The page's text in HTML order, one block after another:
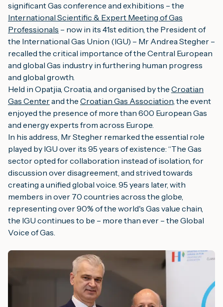
significant Gas conference and exhibitions – the
International Scientific & Expert Meeting of Gas
Professionals – now in its 41st edition, the President of
the International Gas Union (IGU) – Mr Andrea Stegher –
recalled the critical importance of the Central European
and global Gas industry in furthering human progress
and global growth.
Held in Opatjia, Croatia, and organised by the Croatian
Gas Centerand the Croatian Gas Association, the event
enjoyed the presence of more than 600 European Gas
and energy experts from across Europe.
In his address, Mr Stegher remarked the essential role
played by IGU over its 95 years of existence: “The Gas
sector opted for collaboration instead of isolation, for
discussion over disagreement, and strived towards
creating a unified global voice. 95 years later, with
members in over 70 countries across the globe,
representing over 90% of the world's Gas value chain,
the IGU continues to be – more than ever – the Global
Voice of Gas.